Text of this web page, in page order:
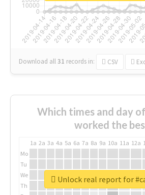
Download all31 records in: CSV
Which times and day
worked the
1a 2a 3a 4a 5a 6a 7a 8a 9a 10a 11a 12a
Mo
Tu
We
Th
Unlock real report for